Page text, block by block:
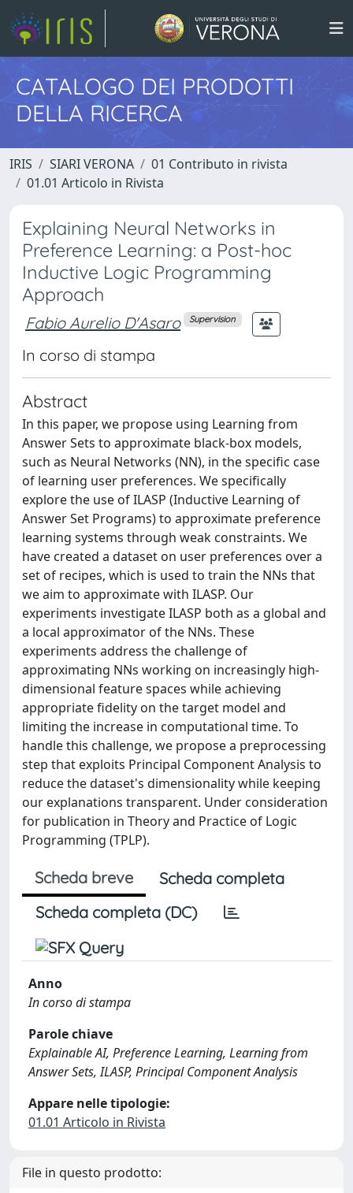
CATALOGO DEI PRODOTTI
DELLA RICERCA
IRIS SIARI VERONA
01 Contributo in rivista
01.01 Articolo in Rivista
Explaining Neural Networks in
Preference Learning: a Post-hoc
Inductive Logic Programming
Approach
Fabio Aurelio D'Asaro Supervision
In corso di stampa
Abstract
In this paper, we propose using Learning from
Answer Sets to approximate black-box models,
such as Neural Networks (NN), in the specific case
of learning user preferences. We specifically
explore the use of ILASP (Inductive Learning of
Answer Set Programs) to approximate preference
learning systems through weak constraints. We
have created a dataset on user preferences over a
set of recipes, which is used to train the NNs that
we aim to approximate with ILASP. Our
experiments investigate ILASP both as a global and
a local approximator of the NNs. These
experiments address the challenge of
approximating NNs working on increasingly high-
dimensional feature spaces while achieving
appropriate fidelity on the target model and
limiting the increase in computational time. To
handle this challenge, we propose a preprocessing
step that exploits Principal Component Analysis to
reduce the dataset's dimensionality while keeping
our explanations transparent. Under consideration
for publication in Theory and Practice of Logic
Programming (TPLP).
Scheda breve
Scheda completa
Scheda completa (DC)
Anno
In corso di stampa
Parole chiave
Explainable AI, Preference Learning, Learning from
Answer Sets, ILASP, Principal Component Analysis
Appare nelle tipologie:
01.01 Articolo in Rivista
File in questo prodotto: